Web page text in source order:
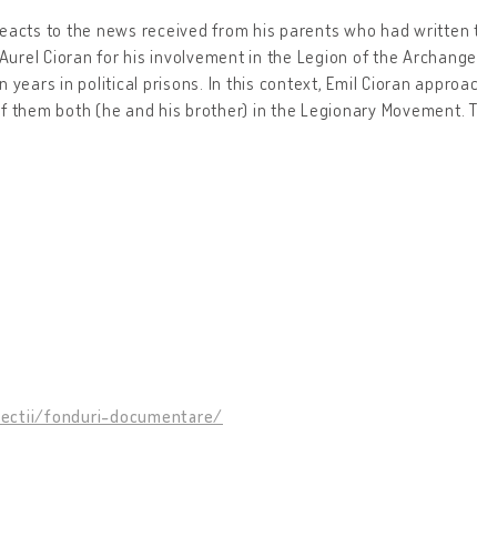
to the news received from his parents who had written
Cioran for his involvement in the Legion of the
years in political prisons. In this context, Emil Cioran
both (he and his brother) in the Legionary Movement.
fonduri-documentare/